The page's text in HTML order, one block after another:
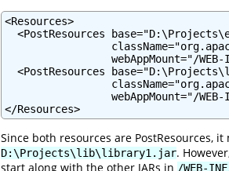
<Resources>
<PostResources
webAppMount="/WEB-
<PostResources
webAppMount="/
</Resources>
Since both resources are PostResources,
D:\Projects\lib\library1.jar.
start along with the other JARs in /WEB-